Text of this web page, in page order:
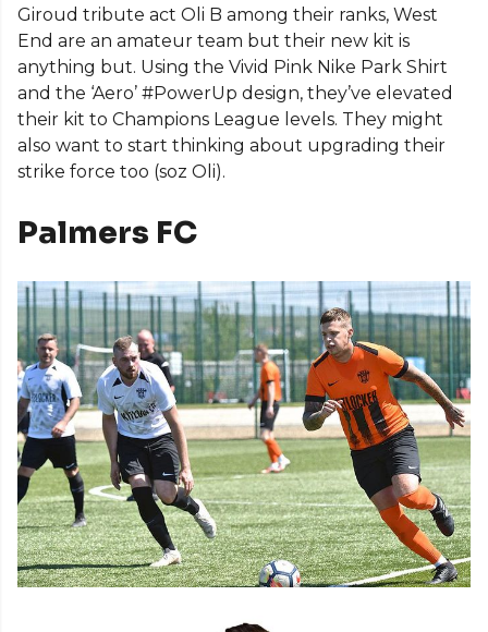
Giroud tribute act Oli B among their ranks, West
End are an amateur team but their new kit is
anything but. Using the Vivid Pink Nike Park Shirt
and the ‘Aero’ #PowerUp design, they’ve elevated
their kit to Champions League levels. They might
also want to start thinking about upgrading their
strike force too (soz Oli).
Palmers FC